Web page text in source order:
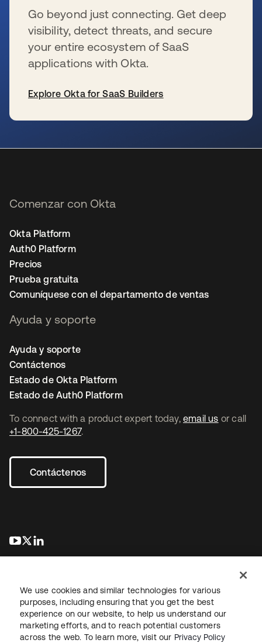
Go beyond just connecting. Get deep
visibility, detect threats, and secure
your entire ecosystem of SaaS
applications with Okta.
Explore Okta for SaaS Builders
To connect with a product expert today, email us or call
+1-800-425-1267.
Contáctenos
se abre en una pestaña nueva
se abre en una pestaña nueva
Comenzar con Okta
Okta Platform
Auth0 Platform
Precios
Prueba gratuita
Comuníquese con el departamento de ventas
Ayuda y soporte
Ayuda y soporte
Contáctenos
Estado de Okta Platform
Estado de Auth0 Platform
Información legalPolítica de privacidadTérminos del sitio
Seguridad Mapa del sitioPreferencias de cookies
We use cookies and similar technologies for various
purposes, including ensuring that you get the best
experience on our website, to help us understand our
marketing efforts, and to reach potential customers
across the web. To learn more, visit our Privacy Policy